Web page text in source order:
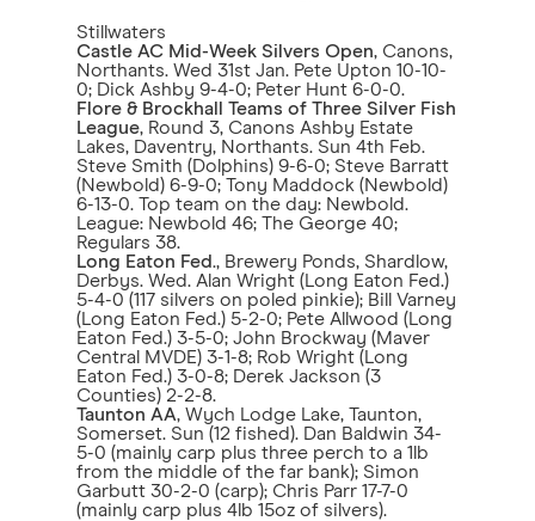
Stillwaters
Castle AC Mid-Week Silvers Open, Canons,
Northants. Wed 31st Jan. Pete Upton 10-10-
0; Dick Ashby 9-4-0; Peter Hunt 6-0-0.
Flore & Brockhall Teams of Three Silver Fish
League, Round 3, Canons Ashby Estate
Lakes, Daventry, Northants. Sun 4th Feb.
Steve Smith (Dolphins) 9-6-0; Steve Barratt
(Newbold) 6-9-0; Tony Maddock (Newbold)
6-13-0. Top team on the day: Newbold.
League: Newbold 46; The George 40;
Regulars 38.
Long Eaton Fed., Brewery Ponds, Shardlow,
Derbys. Wed. Alan Wright (Long Eaton Fed.)
5-4-0 (117 silvers on poled pinkie); Bill Varney
(Long Eaton Fed.) 5-2-0; Pete Allwood (Long
Eaton Fed.) 3-5-0; John Brockway (Maver
Central MVDE) 3-1-8; Rob Wright (Long
Eaton Fed.) 3-0-8; Derek Jackson (3
Counties) 2-2-8.
Taunton AA, Wych Lodge Lake, Taunton,
Somerset. Sun (12 fished). Dan Baldwin 34-
5-0 (mainly carp plus three perch to a 1lb
from the middle of the far bank); Simon
Garbutt 30-2-0 (carp); Chris Parr 17-7-0
(mainly carp plus 4lb 15oz of silvers).